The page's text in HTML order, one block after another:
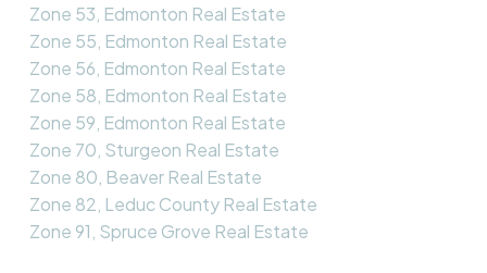
Zone 53, Edmonton Real Estate
Zone 55, Edmonton Real Estate
Zone 56, Edmonton Real Estate
Zone 58, Edmonton Real Estate
Zone 59, Edmonton Real Estate
Zone 70, Sturgeon Real Estate
Zone 80, Beaver Real Estate
Zone 82, Leduc County Real Estate
Zone 91, Spruce Grove Real Estate